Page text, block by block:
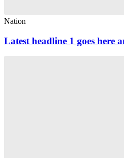
Nation
Latest headline 1 goes here